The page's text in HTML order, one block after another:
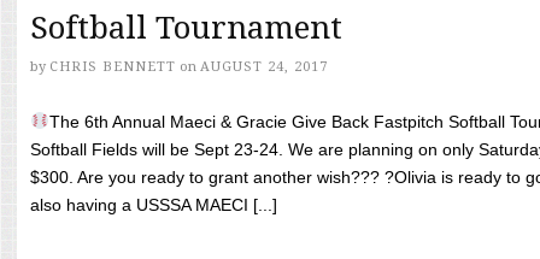
Softball Tournament
by CHRIS BENNETT on AUGUST 24, 2017
The 6th Annual Maeci & Gracie Give Back Fastpitch Softball
Softball Fields will be Sept 23-24. We are planning on only
$300. Are you ready to grant another wish??? ?Olivia is ready to
also having a USSSA MAECI [...]